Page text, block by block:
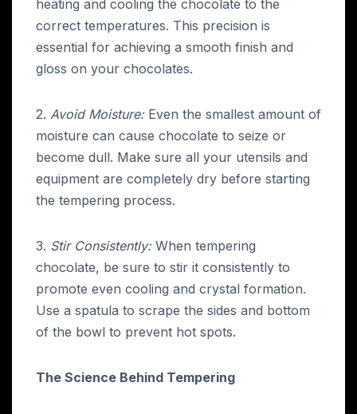
heating and cooling the chocolate to the
correct temperatures. This precision is
essential for achieving a smooth finish and
gloss on your chocolates.
2. Avoid Moisture:Even the smallest amount of
moisture can cause chocolate to seize or
become dull. Make sure all your utensils and
equipment are completely dry before starting
the tempering process.
3. Stir Consistently:When tempering
chocolate, be sure to stir it consistently to
promote even cooling and crystal formation.
Use a spatula to scrape the sides and bottom
of the bowl to prevent hot spots.
The Science Behind Tempering